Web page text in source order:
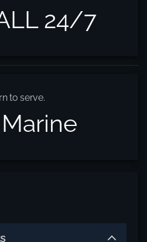
24/7
to serve.
Marine